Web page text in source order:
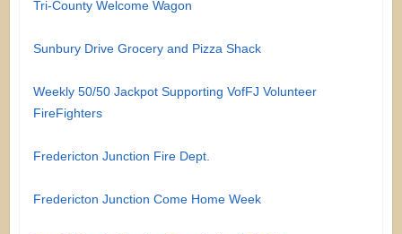
Tri-County Welcome Wagon
Sunbury Drive Grocery and Pizza Shack
Weekly 50/50 Jackpot Supporting VofFJ Volunteer
FireFighters
Fredericton Junction Fire Dept.
Fredericton Junction Come Home Week